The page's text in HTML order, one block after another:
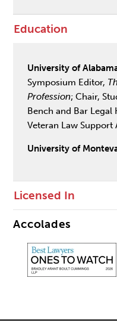
Education
University of
Symposium Editor,
Profession; Chair,
Bench and Bar Legal
Veteran Law Support
University of
Licensed In
Accolades